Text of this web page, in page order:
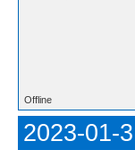
Offline
2023-01-